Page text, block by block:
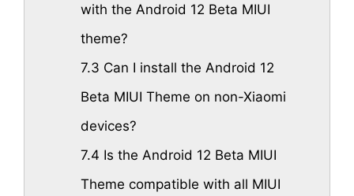
with the Android 12 Beta MIUI
theme?
7.3 Can I install the Android 12
Beta MIUI Theme on non-Xiaomi
devices?
7.4 Is the Android 12 Beta MIUI
Theme compatible with all MIUI